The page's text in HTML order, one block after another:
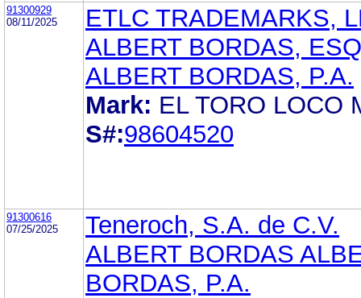
91300929
08/11/2025
ETLC TRADEMARKS,
ALBERT BORDAS, ESQ
ALBERT BORDAS, P.A.
Mark: EL TORO LOCO
S#:98604520
91300616
07/25/2025
Teneroch, S.A. de C.V.
ALBERT BORDAS
BORDAS, P.A.